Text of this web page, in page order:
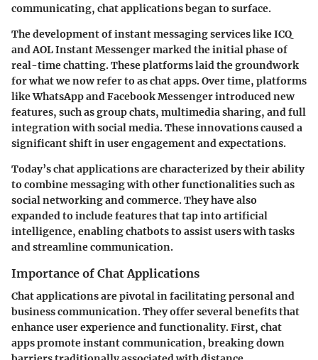
communicating, chat applications began to surface.
The development of instant messaging services like ICQ
and AOL Instant Messenger marked the initial phase of
real-time chatting. These platforms laid the groundwork
for what we now refer to as chat apps. Over time, platforms
like WhatsApp and Facebook Messenger introduced new
features, such as group chats, multimedia sharing, and full
integration with social media. These innovations caused a
significant shift in user engagement and expectations.
Today’s chat applications are characterized by their ability
to combine messaging with other functionalities such as
social networking and commerce. They have also
expanded to include features that tap into artificial
intelligence, enabling chatbots to assist users with tasks
and streamline communication.
Importance of Chat Applications
Chat applications are pivotal in facilitating personal and
business communication. They offer several benefits that
enhance user experience and functionality. First, chat
apps promote instant communication, breaking down